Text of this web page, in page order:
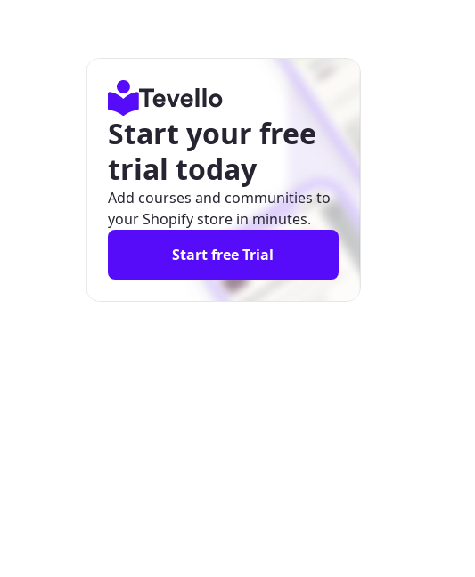
Start your free
trial today
Add courses and communities to
your Shopify store in minutes.
Start free Trial